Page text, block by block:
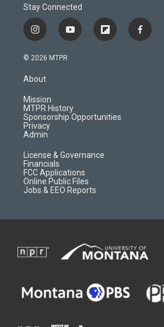
Stay Connected
i
n
s
a
r
a
m
y
o
f
l
d
f
a
© 2026 MTPR
About
Mission
MTPR History
Sponsorship Opportunities
Privacy
Admin
License & Governance
Financials
FCC Applications
Online Public Files
Jobs & EEO Reports